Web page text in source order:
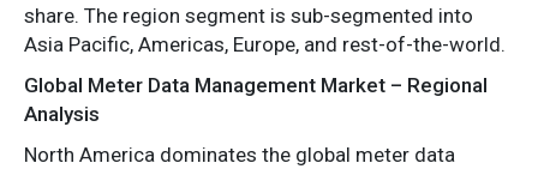
share. The region segment is sub-segmented into
Asia Pacific, Americas, Europe, and rest-of-the-world.
Global Meter Data Management Market – Regional
Analysis
North America dominates the global meter data